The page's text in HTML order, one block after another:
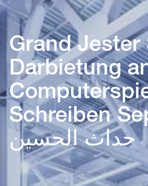
Grand Jester
Darbietung
Schreiben
حداث الحسین